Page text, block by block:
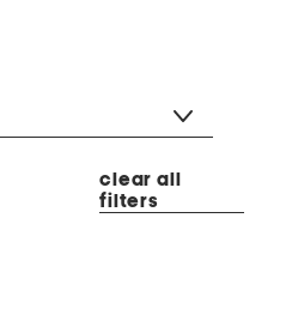
clear all
filters